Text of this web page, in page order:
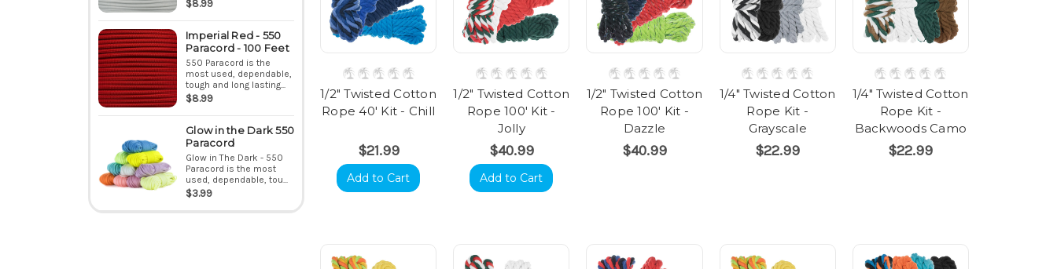
$8.99
Imperial Red - 550
Paracord - 100 Feet
550 Paracord is the
most used, dependable,
tough and long lasting...
$8.99
Glow in the Dark 550
Paracord
Glow in The Dark - 550
Paracord is the most
used, dependable, tou...
$3.99
1/2" Twisted Cotton
Rope 40' Kit - Chill
$21.99
Add to Cart
1/2" Twisted Cotton
Rope 100' Kit -
Jolly
$40.99
Add to Cart
1/2" Twisted Cotton
Rope 100' Kit -
Dazzle
$40.99
1/4" Twisted Cotton
Rope Kit -
Grayscale
$22.99
1/4" Twisted Cotton
Rope Kit -
Backwoods Camo
$22.99